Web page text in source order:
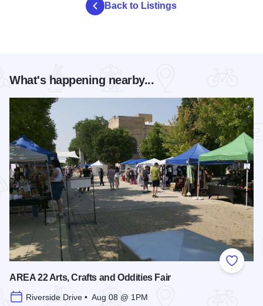
Back to Listings
What's happening nearby...
Add to
AREA 22 Arts, Crafts and Oddities Fair
Riverside Drive • Aug 08 @ 1PM